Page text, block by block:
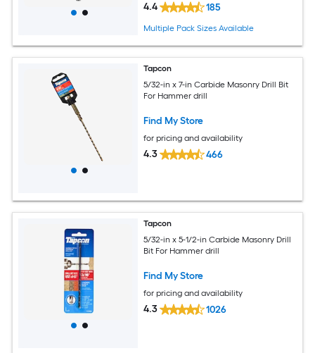
4.4 185
Multiple Pack Sizes Available
Tapcon
5/32-in x 7-in Carbide Masonry Drill Bit
For Hammer drill
Find My Store
for pricing and availability
4.3 466
Tapcon
5/32-in x 5-1/2-in Carbide Masonry Drill
Bit For Hammer drill
Find My Store
for pricing and availability
4.3 1026